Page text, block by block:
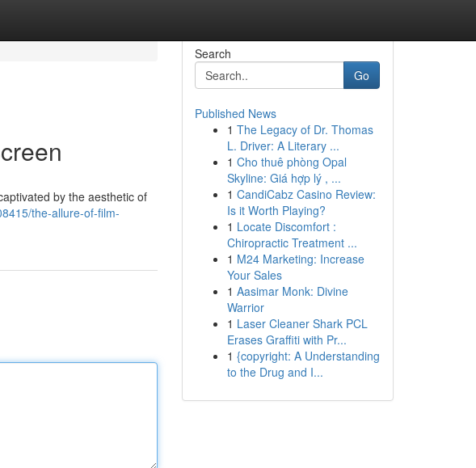
by the aesthetic of
the-allure-of-film-
Search
Go
Published News
1 The Legacy of Dr. Thomas
L. Driver: A Literary ...
1 Cho thuê phòng Opal
Skyline: Giá hợp lý , ...
1 CandiCabz Casino Review:
Is it Worth Playing?
1 Locate Discomfort :
Chiropractic Treatment ...
1 M24 Marketing: Increase
Your Sales
1 Aasimar Monk: Divine
Warrior
1 Laser Cleaner Shark PCL
Erases Graffiti with Pr...
1 {copyright: A Understanding
to the Drug and I...